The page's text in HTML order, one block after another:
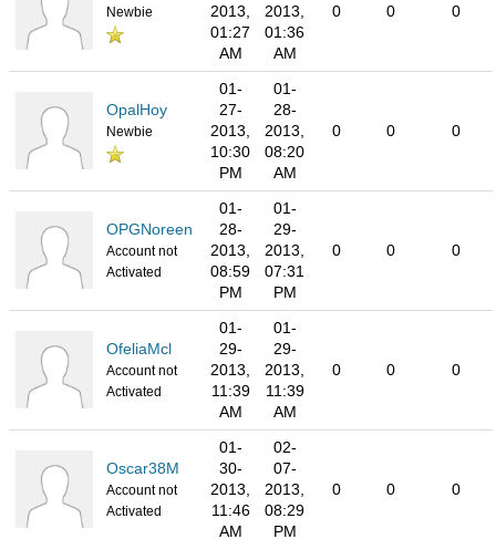
Newbie
2013,
01:27
AM
2013,
01:36
AM
0 0 0
OpalHoy
Newbie
01-
27-
2013,
10:30
PM
01-
28-
2013,
08:20
AM
0 0 0
OPGNoreen
Account not
Activated
01-
28-
2013,
08:59
PM
01-
29-
2013,
07:31
PM
0 0 0
OfeliaMcl
Account not
Activated
01-
29-
2013,
11:39
AM
01-
29-
2013,
11:39
AM
0 0 0
Oscar38M
Account not
Activated
01-
30-
2013,
11:46
AM
02-
07-
2013,
08:29
PM
0 0 0